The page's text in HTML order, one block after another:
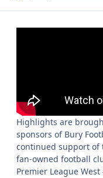
Highlights are
sponsors of Bury
continued support of
fan-owned football
Premier League